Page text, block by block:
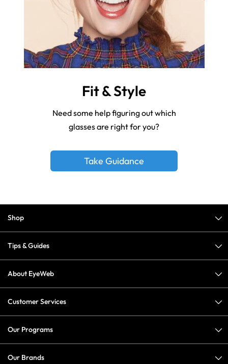
Fit & Style
Need some help figuring out which
glasses are right for you?
Take Guidance
Shop
Tips & Guides
About EyeWeb
Customer Services
Our Programs
Our Brands